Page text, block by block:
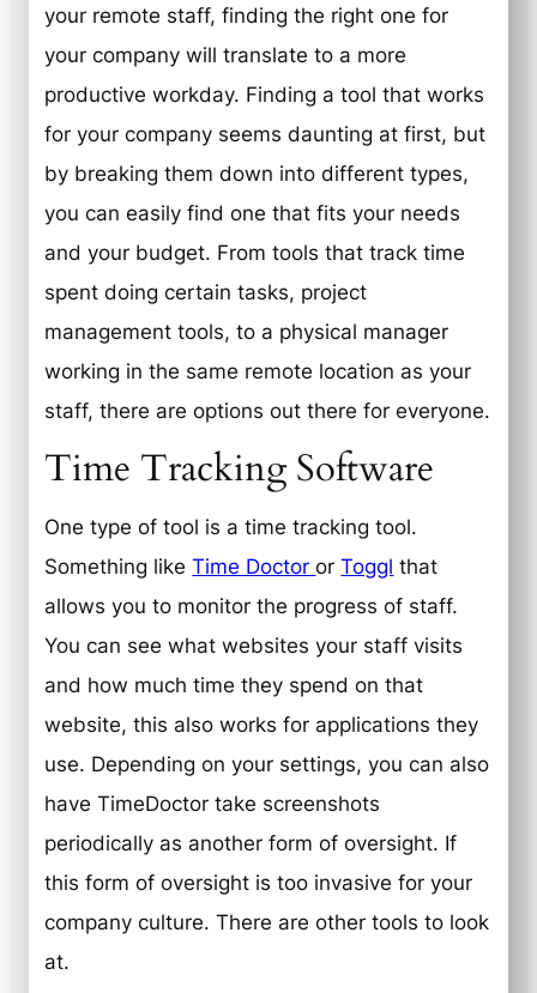
your remote staff, finding the right one for
your company will translate to a more
productive workday. Finding a tool that works
for your company seems daunting at first, but
by breaking them down into different types,
you can easily find one that fits your needs
and your budget. From tools that track time
spent doing certain tasks, project
management tools, to a physical manager
working in the same remote location as your
staff, there are options out there for everyone.
Time Tracking Software
One type of tool is a time tracking tool.
Something likeTime DoctororToggl that
allows you to monitor the progress of staff.
You can see what websites your staff visits
and how much time they spend on that
website, this also works for applications they
use. Depending on your settings, you can also
have TimeDoctor take screenshots
periodically as another form of oversight. If
this form of oversight is too invasive for your
company culture. There are other tools to look
at.